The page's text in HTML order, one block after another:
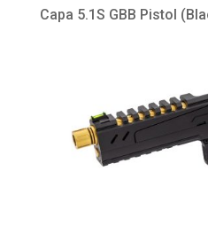
Capa 5.1S GBB Pistol